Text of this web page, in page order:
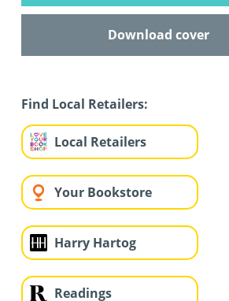
Download cover
Find Local Retailers:
Local Retailers
Your Bookstore
Harry Hartog
Readings